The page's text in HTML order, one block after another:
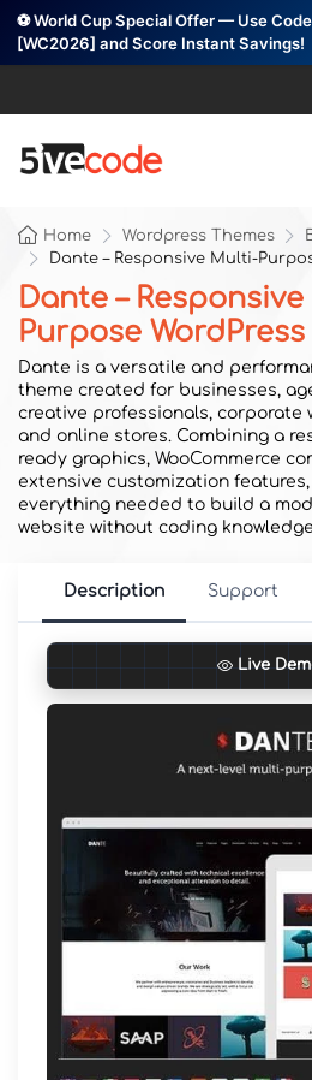
⚽ World Cup Special Offer — Use Code
[WC2026] and Score Instant Savings!
Home Wordpress Themes
Dante – Responsive Multi-
Dante –
Purpose
Dante is a versatile and
theme created for businesses,
creative professionals, corporate
and online stores. Combining a
ready graphics, WooCommerce
extensive customization
everything needed to build a
website without coding
Description Support
Live